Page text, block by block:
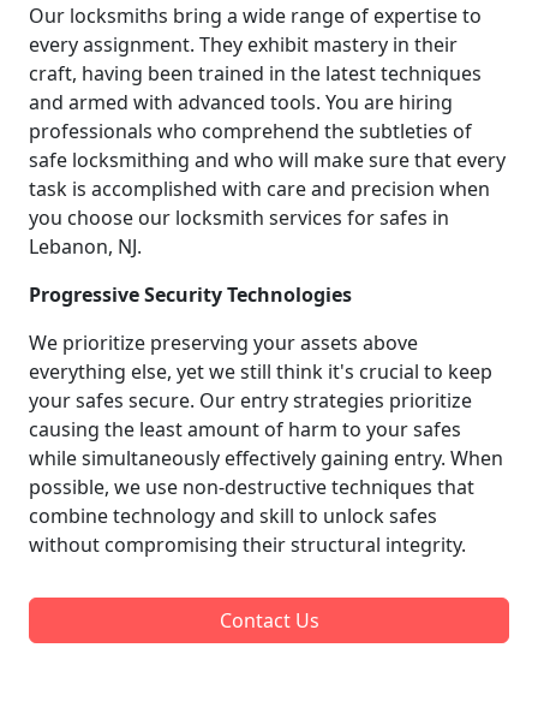
Our locksmiths bring a wide range of expertise to
every assignment. They exhibit mastery in their
craft, having been trained in the latest techniques
and armed with advanced tools. You are hiring
professionals who comprehend the subtleties of
safe locksmithing and who will make sure that every
task is accomplished with care and precision when
you choose our locksmith services for safes in
Lebanon, NJ.
Progressive Security Technologies
We prioritize preserving your assets above
everything else, yet we still think it's crucial to keep
your safes secure. Our entry strategies prioritize
causing the least amount of harm to your safes
while simultaneously effectively gaining entry. When
possible, we use non-destructive techniques that
combine technology and skill to unlock safes
without compromising their structural integrity.
Contact Us